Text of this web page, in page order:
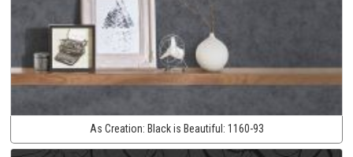
As Creation: Black is Beautiful: 1160-93